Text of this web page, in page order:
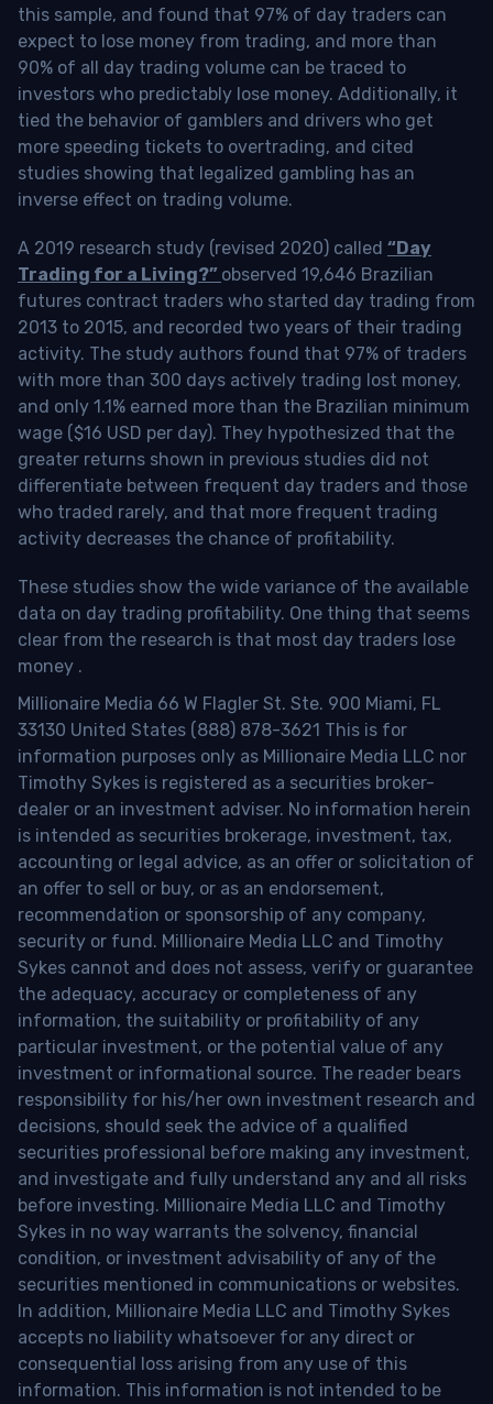
this sample, and found that 97% of day traders can
expect to lose money from trading, and more than
90% of all day trading volume can be traced to
investors who predictably lose money. Additionally, it
tied the behavior of gamblers and drivers who get
more speeding tickets to overtrading, and cited
studies showing that legalized gambling has an
inverse effect on trading volume.
A 2019 research study (revised 2020) called “Day
Trading for a Living?” observed 19,646 Brazilian
futures contract traders who started day trading from
2013 to 2015, and recorded two years of their trading
activity. The study authors found that 97% of traders
with more than 300 days actively trading lost money,
and only 1.1% earned more than the Brazilian minimum
wage ($16 USD per day). They hypothesized that the
greater returns shown in previous studies did not
differentiate between frequent day traders and those
who traded rarely, and that more frequent trading
activity decreases the chance of profitability.
These studies show the wide variance of the available
data on day trading profitability. One thing that seems
clear from the research is that most day traders lose
money .
Millionaire Media 66 W Flagler St. Ste. 900 Miami, FL
33130 United States (888) 878-3621 This is for
information purposes only as Millionaire Media LLC nor
Timothy Sykes is registered as a securities broker-
dealer or an investment adviser. No information herein
is intended as securities brokerage, investment, tax,
accounting or legal advice, as an offer or solicitation of
an offer to sell or buy, or as an endorsement,
recommendation or sponsorship of any company,
security or fund. Millionaire Media LLC and Timothy
Sykes cannot and does not assess, verify or guarantee
the adequacy, accuracy or completeness of any
information, the suitability or profitability of any
particular investment, or the potential value of any
investment or informational source. The reader bears
responsibility for his/her own investment research and
decisions, should seek the advice of a qualified
securities professional before making any investment,
and investigate and fully understand any and all risks
before investing. Millionaire Media LLC and Timothy
Sykes in no way warrants the solvency, financial
condition, or investment advisability of any of the
securities mentioned in communications or websites.
In addition, Millionaire Media LLC and Timothy Sykes
accepts no liability whatsoever for any direct or
consequential loss arising from any use of this
information. This information is not intended to be